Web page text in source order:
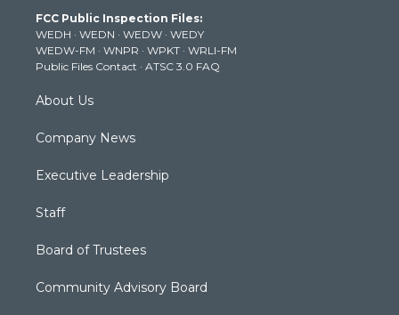
e
r
g
r
a
m
b
e
k
FCC Public Inspection Files:
WEDH · WEDN · WEDW · WEDY
WEDW-FM · WNPR · WPKT · WRLI-FM
Public Files Contact · ATSC 3.0 FAQ
About Us
Company News
Executive Leadership
Staff
Board of Trustees
Community Advisory Board